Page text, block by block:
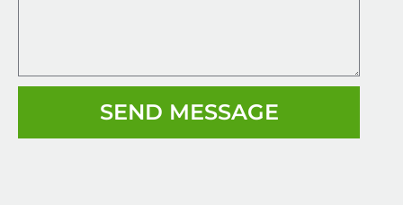
SEND MESSAGE